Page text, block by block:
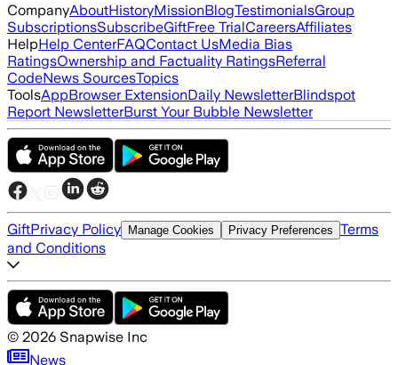
CompanyAboutHistoryMissionBlogTestimonialsGroup
SubscriptionsSubscribeGiftFree TrialCareersAffiliates
HelpHelp CenterFAQContact UsMedia Bias
RatingsOwnership and Factuality RatingsReferral
CodeNews SourcesTopics
ToolsAppBrowser ExtensionDaily NewsletterBlindspot
Report NewsletterBurst Your Bubble Newsletter
GiftPrivacy Policy Manage Cookies Privacy Preferences Terms
and Conditions
© 2026 Snapwise Inc
News